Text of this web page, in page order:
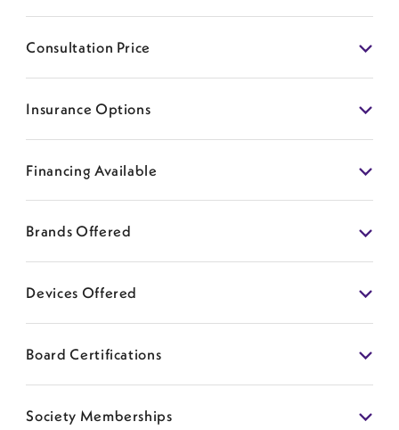
Consultation Price
Insurance Options
Financing Available
Brands Offered
Devices Offered
Board Certifications
Society Memberships